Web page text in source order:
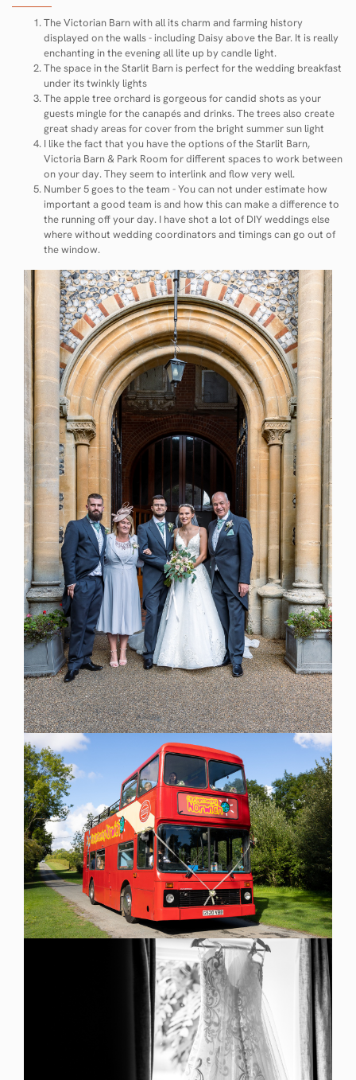
The Victorian Barn with all its charm and farming history
displayed on the walls - including Daisy above the Bar. It is really
enchanting in the evening all lite up by candle light.
The space in the Starlit Barn is perfect for the wedding breakfast
under its twinkly lights
The apple tree orchard is gorgeous for candid shots as your
guests mingle for the canapés and drinks. The trees also create
great shady areas for cover from the bright summer sun light
I like the fact that you have the options of the Starlit Barn,
Victoria Barn & Park Room for different spaces to work between
on your day. They seem to interlink and flow very well.
Number 5 goes to the team - You can not under estimate how
important a good team is and how this can make a difference to
the running off your day. I have shot a lot of DIY weddings else
where without wedding coordinators and timings can go out of
the window.